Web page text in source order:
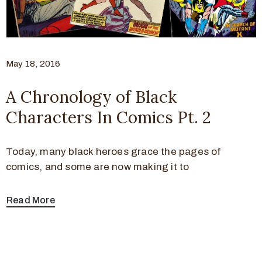
May 18, 2016
A Chronology of Black
Characters In Comics Pt. 2
Today, many black heroes grace the pages of
comics, and some are now making it to
Read More